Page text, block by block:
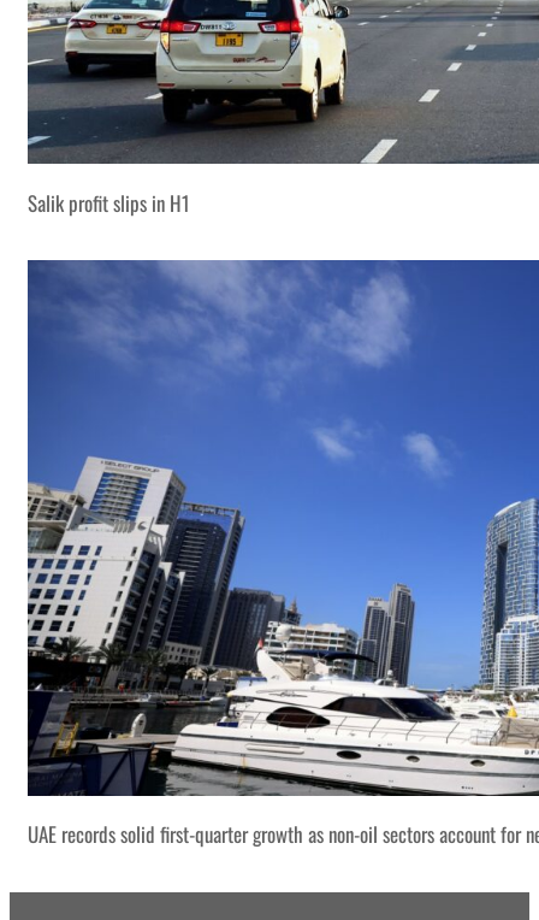
Salik profit slips in H1
UAE records solid first-quarter growth as non-oil sectors account for